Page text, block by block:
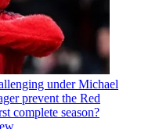
under Michael
prevent the Red
complete season?